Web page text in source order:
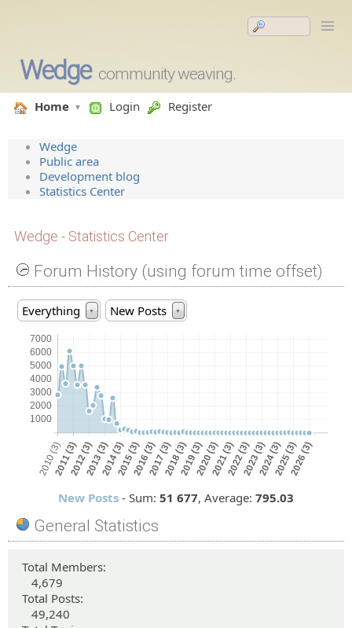
Wedge community weaving.
Home Login Register
Wedge
Public area
Development blog
Statistics Center
Wedge - Statistics Center
Forum History (using forum time offset)
Everything ▼ New Posts ▼
New Posts - Sum: 51 677, Average: 795.03
General Statistics
Total Members:
4,679
Total Posts:
49,240